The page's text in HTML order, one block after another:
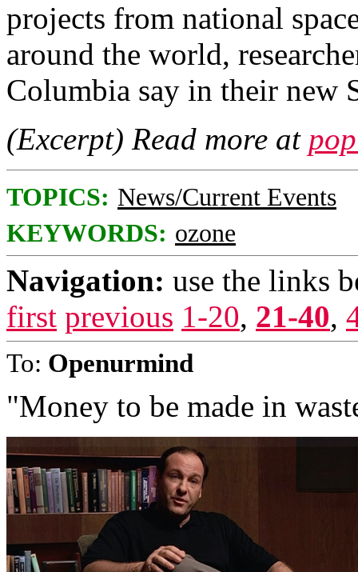
projects from national
around the world,
Columbia say in their new
(Excerpt) Read more at
TOPICS: News/Current Events
KEYWORDS: ozone
Navigation: use the links
first previous 1-20, 21-40,
To: Openurmind
"Money to be made in